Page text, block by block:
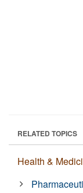
RELATED TOPICS
Health &